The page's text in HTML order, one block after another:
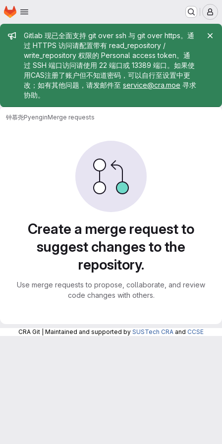
Skip to main content
Homepage
Admin message
Gitlab 现已全面支持 git over ssh 与 git over https。通
过 HTTPS 访问请配置带有 read_repository /
write_repository 权限的 Personal access token。通
过 SSH 端口访问请使用 22 端口或 13389 端口。如果使
用CAS注册了账户但不知道密码，可以自行至设置中更
改；如有其他问题，请发邮件至 service@cra.moe 寻求
协助。
钟慕尧PyenginMerge requests
Create a merge request to
suggest changes to the
repository.
Use merge requests to propose, collaborate, and review
code changes with others.
CRA Git | Maintained and supported by SUSTech CRA and CCSE